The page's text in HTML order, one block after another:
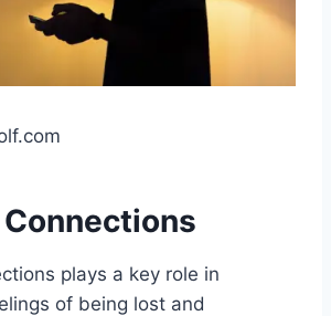
plays a key role in
of being lost and